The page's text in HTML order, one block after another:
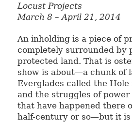
Locust Projects
March 8 – April 21, 2014
An inholding is a piece of
completely surrounded by
protected land. That is
show is about—a chunk of
Everglades called the
and the struggles of power
that have happened there
half-century or so—but it is